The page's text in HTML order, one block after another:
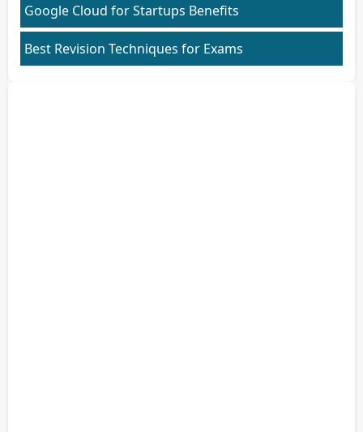
Google Cloud for Startups Benefits
Best Revision Techniques for Exams